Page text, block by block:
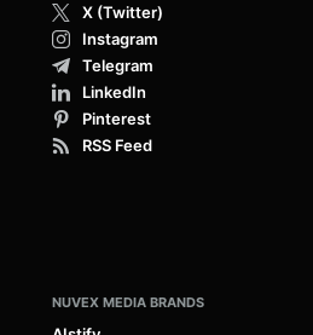
X (Twitter)
Instagram
Telegram
LinkedIn
Pinterest
RSS Feed
NUVEX MEDIA BRANDS